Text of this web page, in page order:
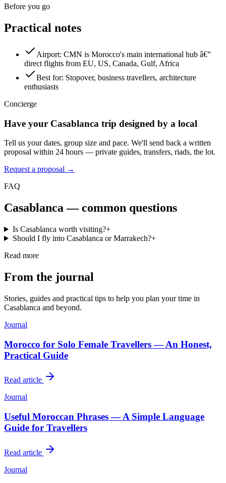
Before you go
Practical notes
Airport: CMN is Morocco's main international hub â€”
direct flights from EU, US, Canada, Gulf, Africa
Best for: Stopover, business travellers, architecture
enthusiasts
Concierge
Have your Casablanca trip designed by a local
Tell us your dates, group size and pace. We'll send back a written
proposal within 24 hours — private guides, transfers, riads, the lot.
Request a proposal →
FAQ
Casablanca— common questions
Is Casablanca worth visiting?+
Should I fly into Casablanca or Marrakech?+
Read more
From the journal
Stories, guides and practical tips to help you plan your time in
Casablanca and beyond.
Journal
Morocco for Solo Female Travellers — An Honest,
Practical Guide
Read article
Journal
Useful Moroccan Phrases — A Simple Language
Guide for Travellers
Read article
Journal